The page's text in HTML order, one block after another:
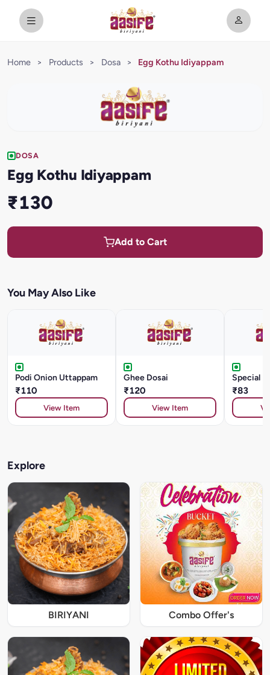
Home > Products > Dosa > Egg Kothu Idiyappam
DOSA
Egg Kothu Idiyappam
₹130
Add to Cart
You May Also Like
Podi Onion Uttappam
₹110
View Item
Ghee Dosai
₹120
View Item
Special
₹83
Explore
BIRIYANI Combo Offer's